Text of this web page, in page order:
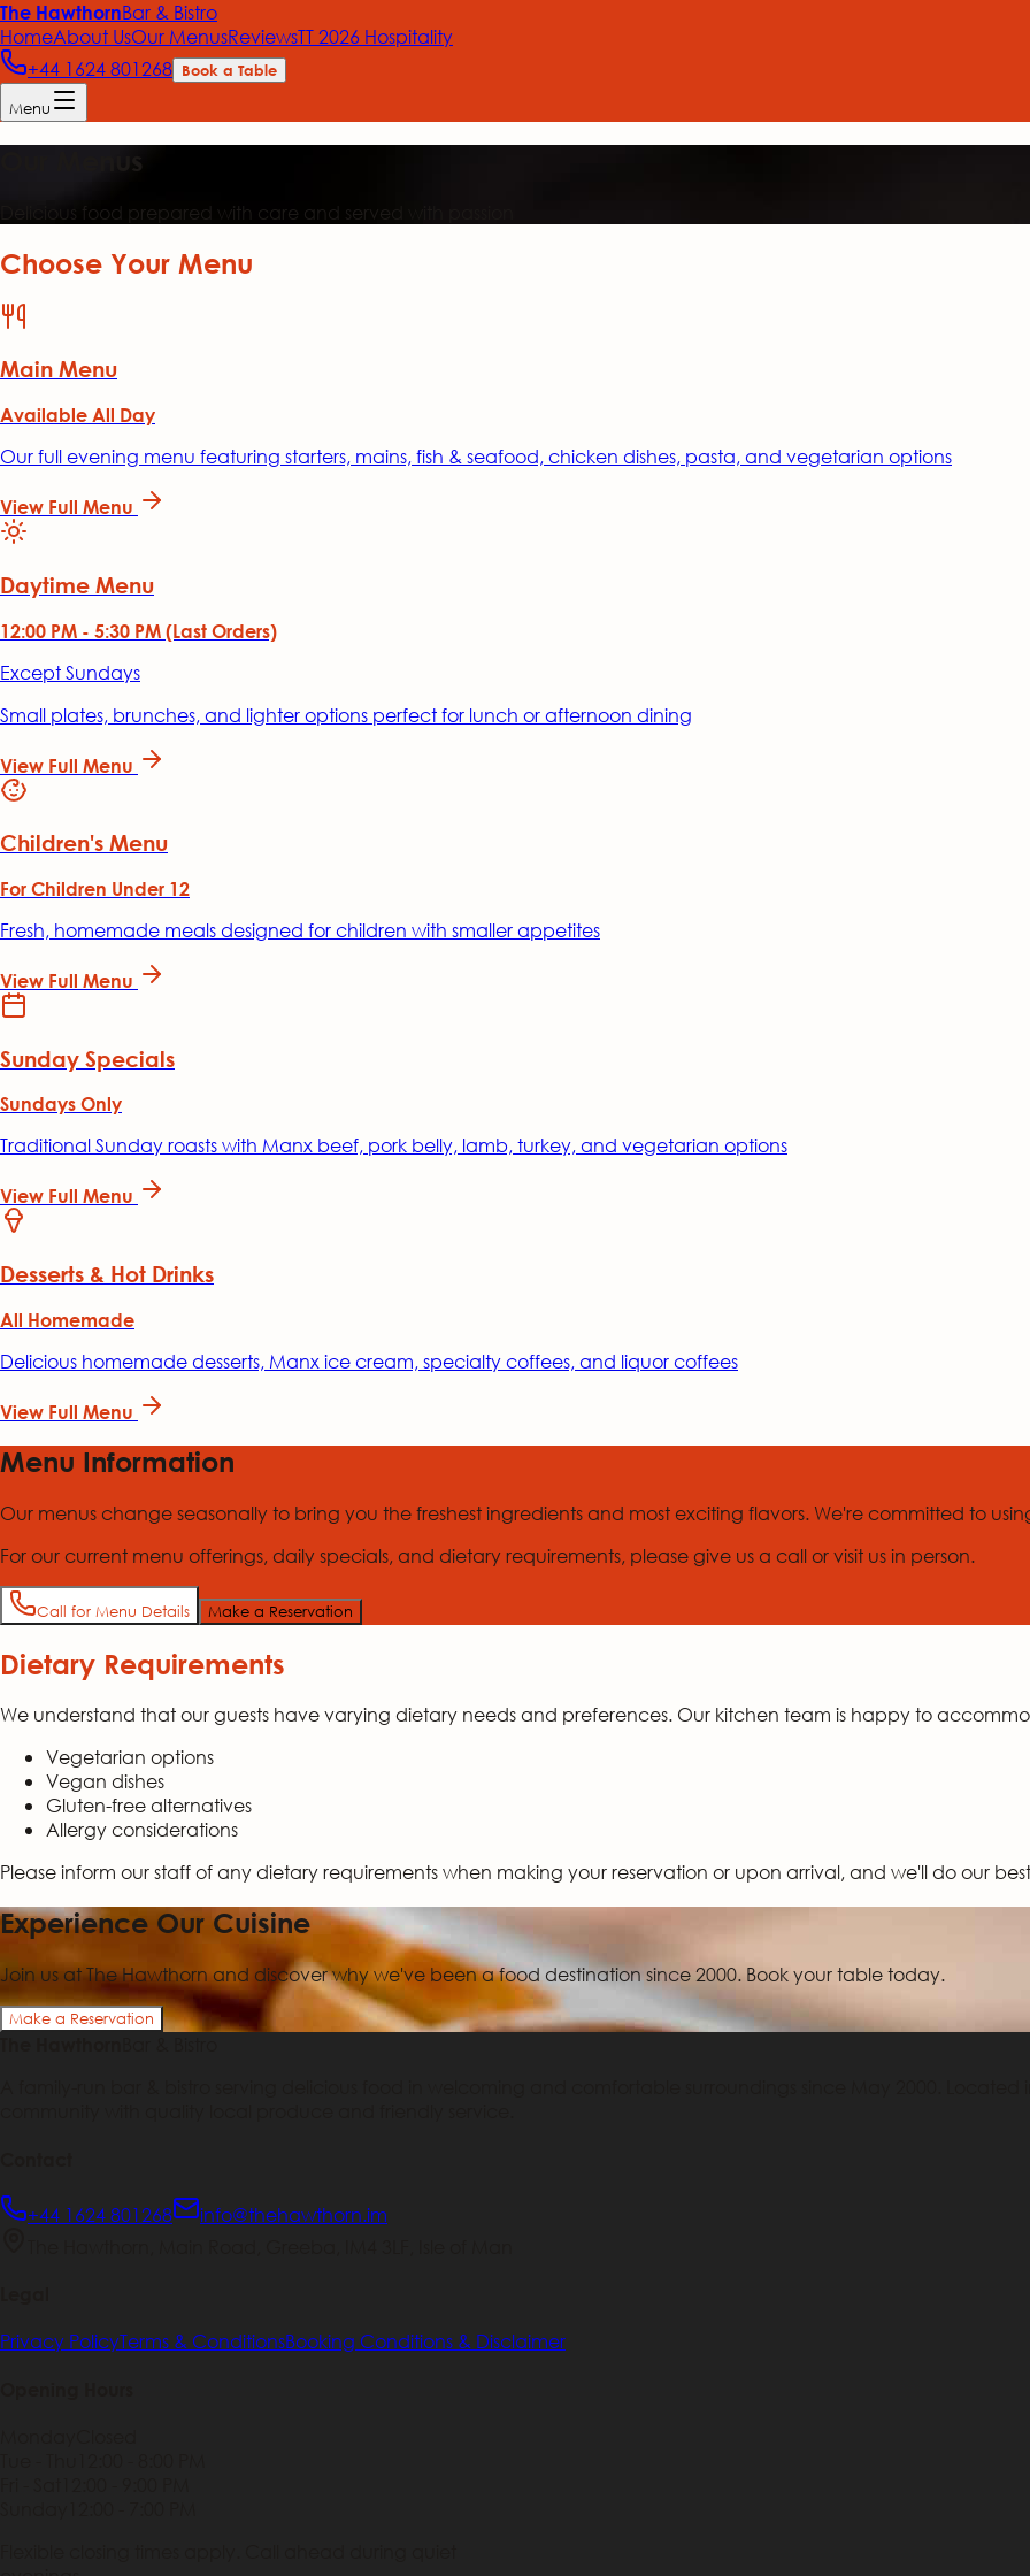
The HawthornBar & Bistro
HomeAbout UsOur MenusReviewsTT 2026 Hospitality
+44 1624 801268 Book a Table
Menu
Delicious food prepared with care and served with passion
Choose Your Menu
Main Menu
Available All Day
Our full evening menu featuring starters, mains, fish & seafood, chicken dishes, pasta, and vegetarian options
View Full Menu
Daytime Menu
12:00 PM - 5:30 PM (Last Orders)
Except Sundays
Small plates, brunches, and lighter options perfect for lunch or afternoon dining
View Full Menu
Children's Menu
For Children Under 12
Fresh, homemade meals designed for children with smaller appetites
View Full Menu
Sunday Specials
Sundays Only
Traditional Sunday roasts with Manx beef, pork belly, lamb, turkey, and vegetarian options
View Full Menu
Desserts & Hot Drinks
All Homemade
Delicious homemade desserts, Manx ice cream, specialty coffees, and liquor coffees
View Full Menu
Menu Information
Our menus change seasonally to bring you the freshest ingredients and most exciting flavors. We're committed to
For our current menu offerings, daily specials, and dietary requirements, please give us a call or visit us in person.
Call for Menu Details Make a Reservation
Dietary Requirements
We understand that our guests have varying dietary needs and preferences. Our kitchen team is happy to
Vegetarian options
Vegan dishes
Gluten-free alternatives
Allergy considerations
Please inform our staff of any dietary requirements when making your reservation or upon arrival, and we'll do our
Experience Our Cuisine
Join us at The Hawthorn and discover why we've been a food destination since 2000. Book your table today.
Make a Reservation
+44 1624 801268
info@thehawthorn.im
Privacy PolicyTerms & ConditionsBooking Conditions & Disclaimer